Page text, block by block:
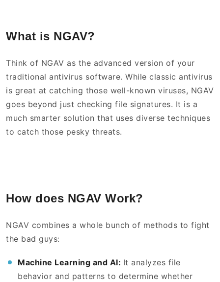
What is NGAV?
Think of NGAV as the advanced version of your
traditional antivirus software. While classic antivirus
is great at catching those well-known viruses, NGAV
goes beyond just checking file signatures. It is a
much smarter solution that uses diverse techniques
to catch those pesky threats.
How does NGAV Work?
NGAV combines a whole bunch of methods to fight
the bad guys:
Machine Learning and AI: It analyzes file
behavior and patterns to determine whether